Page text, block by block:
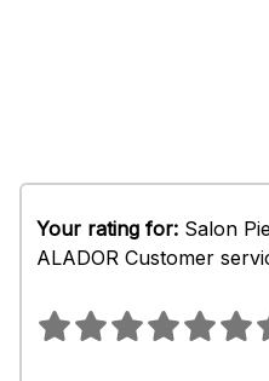
Your rating for: Salon
ALADOR Customer